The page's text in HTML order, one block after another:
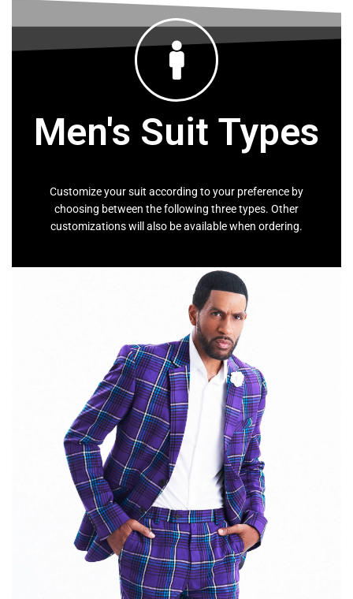
Men's Suit Types
Customize your suit according to your preference by
choosing between the following three types. Other
customizations will also be available when ordering.